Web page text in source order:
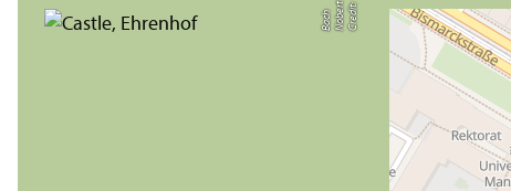
C
r
e
di t:
N
o
b
e r
t
B
a
c
h